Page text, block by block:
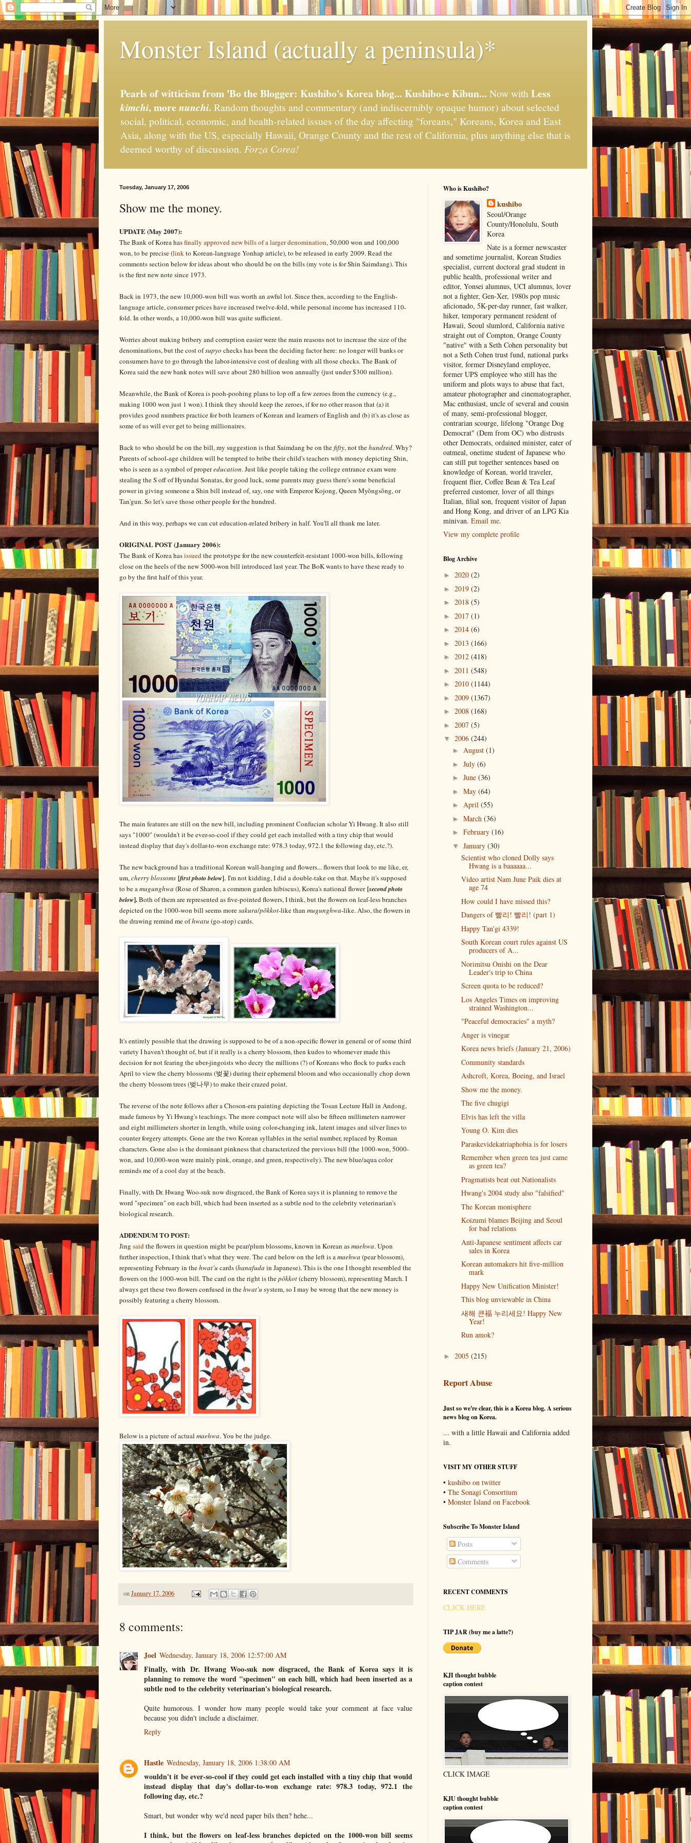
Monster Island (actually a peninsula)*
Pearls of witticism from 'Bo the Blogger: Kushibo's Korea blog... Kushibo-e Kibun... Now withLess
kimchi, more nunchi. Random thoughts and commentary (and indiscernibly opaque humor) about selected
social, political, economic, and health-related issues of the day affecting "foreans," Koreans, Korea and East
Asia, along with the US, especially Hawaii, Orange County and the rest of California, plus anything else that is
deemed worthy of discussion. Forza Corea!
Tuesday, January 17, 2006
Show me the money.
UPDATE (May 2007):
The Bank of Korea hasfinally approved new bills of a larger denomination, 50,000 won and 100,000
won, to be precise (linkto Korean-language Yonhap article), to be released in early 2009. Read the
comments section below for ideas about who should be on the bills (my vote is for Shin Saimdang). This
is the first new note since 1973.
Back in 1973, the new 10,000-won bill was worth an awful lot. Since then, according to the English-
language article, consumer prices have increased twelve-fold, while personal income has increased 110-
fold. In other words, a 10,000-won bill was quite sufficient.
Worries about making bribery and corruption easier were the main reasons not to increase the size of the
denominations, but the cost ofsupyo checks has been the deciding factor here: no longer will banks or
consumers have to go through the labor-intensive cost of dealing with all those checks. The Bank of
Korea said the new bank notes will save about 280 billion won annually (just under $300 million).
Meanwhile, the Bank of Korea is pooh-poohing plans to lop off a few zeroes from the currency (e.g.,
making 1000 won just 1 won). I think they should keep the zeroes, if for no other reason that (a) it
provides good numbers practice for both learners of Korean and learners of English and (b) it's as close as
some of us will ever get to being millionaires.
Back to who should be on the bill, my suggestion is that Saimdang be on thefifty, not thehundred. Why?
Parents of school-age children will be tempted to bribe their child's teachers with money depicting Shin,
who is seen as a symbol of propereducation. Just like people taking the college entrance exam were
stealing the S off of Hyundai Sonatas, for good luck, some parents may guess there's some beneficial
power in giving someone a Shin bill instead of, say, one with Emperor Kojong, Queen Myŏngsŏng, or
Tan'gun. So let's save those other people for the hundred.
And in this way, perhaps we can cut education-related bribery in half. You'll all thank me later.
ORIGINAL POST (January 2006):
The Bank of Korea hasissuedthe prototype for the new counterfeit-resistant 1000-won bills, following
close on the heels of the new 5000-won bill introduced last year. The BoK wants to have these ready to
go by the first half of this year.
The main features are still on the new bill, including prominent Confucian scholar Yi Hwang. It also still
says "1000" (wouldn't it be ever-so-cool if they could get each installed with a tiny chip that would
instead display that day's dollar-to-won exchange rate: 978.3 today, 972.1 the following day, etc.?).
The new background has a traditional Korean wall-hanging and flowers... flowers that look to me like, er,
um,cherry blossoms [first photo below]. I'm not kidding, I did a double-take on that. Maybe it's supposed
to be amugunghwa (Rose of Sharon, a common garden hibiscus), Korea's national flower [second photo
below].Both of them are represented as five-pointed flowers, I think, but the flowers on leaf-less branches
depicted on the 1000-won bill seems moresakura/pŏkkot-like than mugunghwa-like. Also, the flowers in
the drawing remind me ofhwatu (go-stop) cards.
It's entirely possible that the drawing is supposed to be of a non-specific flower in general or of some third
variety I haven't thought of, but if it really is a cherry blossom, then kudos to whomever made this
decision for not fearing the uber-jingoists who decry the millions (?) of Koreans who flock to parks each
April to view the cherry blossoms (벚꽃) during their ephemeral bloom and who occasionally chop down
the cherry blossom trees (벚나무) to make their crazed point.
The reverse of the note follows after a Choson-era painting depicting the Tosan Lecture Hall in Andong,
made famous by Yi Hwang's teachings. The more compact note will also be fifteen millimeters narrower
and eight millimeters shorter in length, while using color-changing ink, latent images and silver lines to
counter forgery attempts. Gone are the two Korean syllables in the serial number, replaced by Roman
characters. Gone also is the dominant pinkness that characterized the previous bill (the 1000-won, 5000-
won, and 10,000-won were mainly pink, orange, and green, respectively). The new blue/aqua color
reminds me of a cool day at the beach.
Finally, with Dr. Hwang Woo-suk now disgraced, the Bank of Korea says it is planning to remove the
word "specimen" on each bill, which had been inserted as a subtle nod to the celebrity veterinarian's
biological research.
ADDENDUM TO POST:
Jing saidthe flowers in question might be pear/plum blossoms, known in Korean asmaehwa. Upon
further inspection, I think that's what they were. The card below on the left is amaehwa (pear blossom),
representing February in thehwat'u cards (hanafuda in Japanese). This is the one I thought resembled the
flowers on the 1000-won bill. The card on the right is thepŏkkot(cherry blossom), representing March. I
always get these two flowers confused in thehwat'u system, so I may be wrong that the new money is
possibly featuring a cherry blossom.
Below is a picture of actual maehwa. You be the judge.
onJanuary 17, 2006
8 comments:
Joel Wednesday, January 18, 2006 12:57:00 AM
Finally, with Dr. Hwang Woo-suk now disgraced, the Bank of Korea says it is
planning to remove the word "specimen" on each bill, which had been inserted as a
subtle nod to the celebrity veterinarian's biological research.
Quite humorous. I wonder how many people would take your comment at face value
because you didn't include a disclaimer.
Reply
Hastle Wednesday, January 18, 2006 1:38:00 AM
wouldn't it be ever-so-cool if they could get each installed with a tiny chip that would
instead display that day's dollar-to-won exchange rate: 978.3 today, 972.1 the
following day, etc.?
Smart, but wonder why we'd need paper bils then? hehe...
I think, but the flowers on leaf-less branches depicted on the 1000-won bill seems
Who is Kushibo?
kushibo
Seoul/Orange
County/Honolulu, South
Korea
Nate is a former newscaster
and sometime journalist, Korean Studies
specialist, current doctoral grad student in
public health, professional writer and
editor, Yonsei alumnus, UCI alumnus, lover
not a fighter, Gen-Xer, 1980s pop music
aficionado, 5K-per-day runner, fast walker,
hiker, temporary permanent resident of
Hawaii, Seoul slumlord, California native
straight out of Compton, Orange County
"native" with a Seth Cohen personality but
not a Seth Cohen trust fund, national parks
visitor, former Disneyland employee,
former UPS employee who still has the
uniform and plots ways to abuse that fact,
amateur photographer and cinematographer,
Mac enthusiast, uncle of several and cousin
of many, semi-professional blogger,
contrarian scourge, lifelong "Orange Dog
Democrat" (Dem from OC) who distrusts
other Democrats, ordained minister, eater of
oatmeal, onetime student of Japanese who
can still put together sentences based on
knowledge of Korean, world traveler,
frequent flier, Coffee Bean & Tea Leaf
preferred customer, lover of all things
Italian, filial son, frequent visitor of Japan
and Hong Kong, and driver of an LPG Kia
minivan. Email me.
View my complete profile
Blog Archive
► 2020 (2)
► 2019 (2)
► 2018 (5)
► 2017 (1)
► 2014 (6)
► 2013 (166)
► 2012 (418)
► 2011 (548)
► 2010 (1144)
► 2009 (1367)
► 2008 (168)
► 2007 (5)
▼ 2006 (244)
► August (1)
► July (6)
► June (36)
► May (64)
► April (55)
► March (36)
► February (16)
▼ January (30)
Scientist who cloned Dolly says
Hwang is a baaaaaa...
Video artist Nam June Paik dies at
age 74
How could I have missed this?
Dangers of 빨리! 빨리! (part 1)
Happy Tan'gi 4339!
South Korean court rules against US
producers of A...
Norimitsu Onishi on the Dear
Leader's trip to China
Screen quota to be reduced?
Los Angeles Times on improving
strained Washington...
"Peaceful democracies" a myth?
Anger is vinegar
Korea news briefs (January 21, 2006)
Community standards
Ashcroft, Korea, Boeing, and Israel
Show me the money.
The five chugigi
Elvis has left the villa
Young O. Kim dies
Paraskevidekatriaphobia is for losers
Remember when green tea just came
as green tea?
Pragmatists beat out Nationalists
Hwang's 2004 study also "falsified"
The Korean monisphere
Koizumi blames Beijing and Seoul
for bad relations
Anti-Japanese sentiment affects car
sales in Korea
Korean automakers hit five-million
mark
Happy New Unification Minister!
This blog unviewable in China
새해 큰福 누리세요! Happy New
Year!
Run amok?
► 2005 (215)
Report Abuse
Just so we're clear, this is a Korea blog. A serious
news blog on Korea.
... with a little Hawaii and California added
in.
VISIT MY OTHER STUFF
• kushibo on twitter
• The Sonagi Consortium
• Monster Island on Facebook
Subscribe To Monster Island
Posts
Comments
RECENT COMMENTS
CLICK HERE
TIP JAR (buy me a latte?)
KJI thought bubble
caption contest
CLICK IMAGE
KJU thought bubble
caption contest